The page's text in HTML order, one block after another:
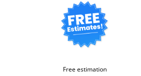
Free estimation